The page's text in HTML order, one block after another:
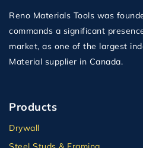
Reno Materials Tools was
commands a significant
market, as one of the largest
Material supplier in Canada.
Products
Drywall